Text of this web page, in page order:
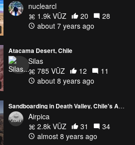
nuclearcl
1.9k VŪZ
20
28
about 7 years ago
Atacama Desert, Chile
Silas
785 VŪZ
12
11
about 8 years ago
Sandboarding in Death Valley, Chile's Atacama Desert
Airpica
2.8k VŪZ
31
34
almost 8 years ago